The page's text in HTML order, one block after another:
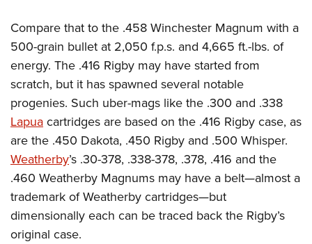
Compare that to the .458 Winchester Magnum with a
500-grain bullet at 2,050 f.p.s. and 4,665 ft.-lbs. of
energy. The .416 Rigby may have started from
scratch, but it has spawned several notable
progenies. Such uber-mags like the .300 and .338
Lapuacartridges are based on the .416 Rigby case, as
are the .450 Dakota, .450 Rigby and .500 Whisper.
Weatherby’s .30-378, .338-378, .378, .416 and the
.460 Weatherby Magnums may have a belt—almost a
trademark of Weatherby cartridges—but
dimensionally each can be traced back the Rigby’s
original case.